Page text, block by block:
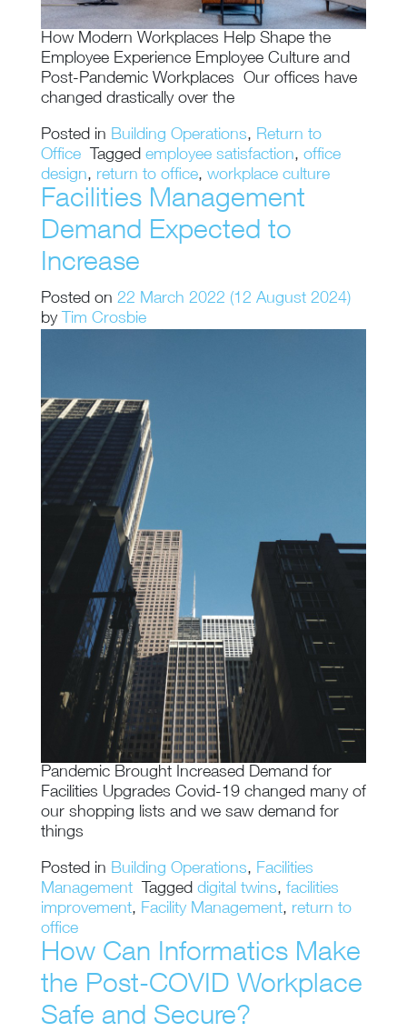
How Modern Workplaces Help Shape the
Employee Experience Employee Culture and
Post-Pandemic Workplaces Our offices have
changed drastically over the
Posted in Building Operations, Return to
Office
Tagged employee satisfaction, office
design, return to office, workplace culture
Facilities Management
Demand Expected to
Increase
Posted on 22 March 2022 (12 August 2024)
by
Tim Crosbie
Pandemic Brought Increased Demand for
Facilities Upgrades Covid-19 changed many of
our shopping lists and we saw demand for
things
Posted in Building Operations, Facilities
Management
Tagged digital twins, facilities
improvement, Facility Management, return to
office
How Can Informatics Make
the Post-COVID Workplace
Safe and Secure?